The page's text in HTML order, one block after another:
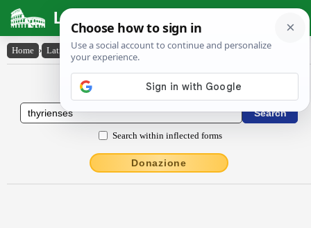
Latin Dictionary
Home › Latin-English › Thȳrĭenses
Latin to English Dictionary
Search within inflected forms
Donazione